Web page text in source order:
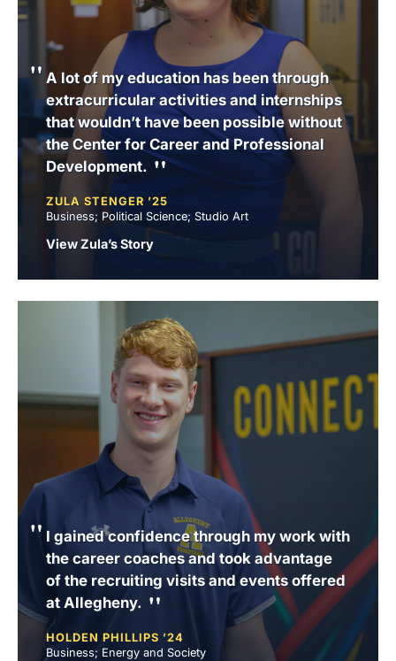
A lot of my education has been through
extracurricular activities and internships
that wouldn’t have been possible without
the Center for Career and Professional
Development.
ZULA STENGER ’25
Business; Political Science; Studio Art
View Zula’s Story
I gained confidence through my work with
the career coaches and took advantage
of the recruiting visits and events offered
at Allegheny.
HOLDEN PHILLIPS ’24
Business; Energy and Society